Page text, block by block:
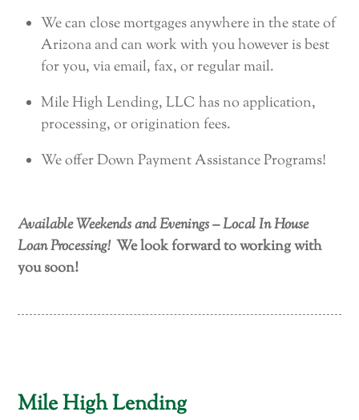
We can close mortgages anywhere in the state of
Arizona and can work with you however is best
for you, via email, fax, or regular mail.
Mile High Lending, LLC has no application,
processing, or origination fees.
We offer Down Payment Assistance Programs!
Available Weekends and Evenings – Local In House
Loan Processing!We look forward to working with
you soon!
Mile High Lending